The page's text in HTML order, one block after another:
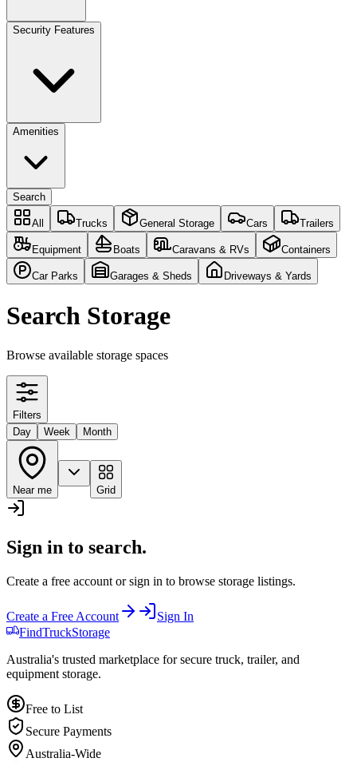
Security Features
Amenities
Search
All Trucks General Storage Cars Trailers
Equipment Boats Caravans & RVs Containers
Car Parks Garages & Sheds Driveways & Yards
Search Storage
Browse available storage spaces
Filters
Day
Week Month
Near me Grid
Sign in to search.
Create a free account or sign in to browse storage listings.
Create a Free Account
Sign In
FindTruckStorage
Australia's trusted marketplace for secure truck, trailer, and
equipment storage.
Free to List
Secure Payments
Australia-Wide